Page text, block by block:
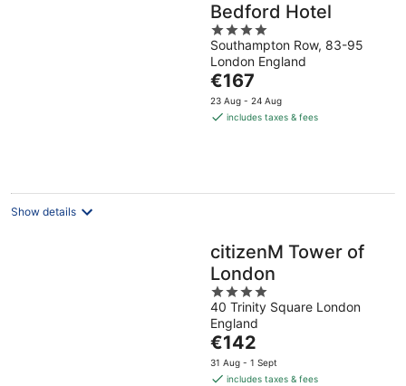
Bedford Hotel
4
out
of
5
Southampton Row, 83-95
London England
The
price
is
€167
23 Aug - 24 Aug
includes taxes & fees
Show details
citizenM Tower of
London
4
out
of
5
40 Trinity Square London
England
The
price
is
€142
31 Aug - 1 Sept
includes taxes & fees